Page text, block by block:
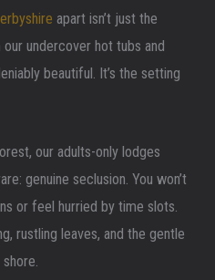
apart isn’t just the
undercover hot tubs and
beautiful. It’s the setting
our adults-only lodges
genuine seclusion. You won’t
or feel hurried by time slots.
rustling leaves, and the gentle